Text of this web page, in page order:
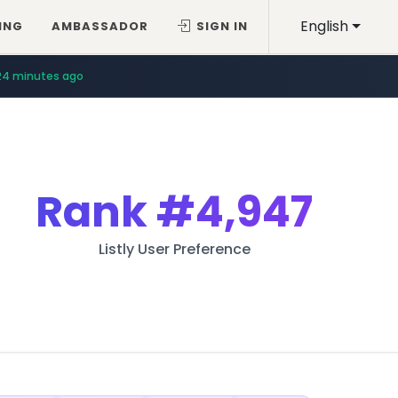
English
AMBASSADOR SIGN IN
minutes ago
Rank#4,947
Listly User Preference